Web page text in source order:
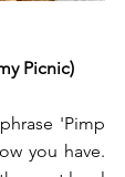
Picnic)
'Pimp
you have.